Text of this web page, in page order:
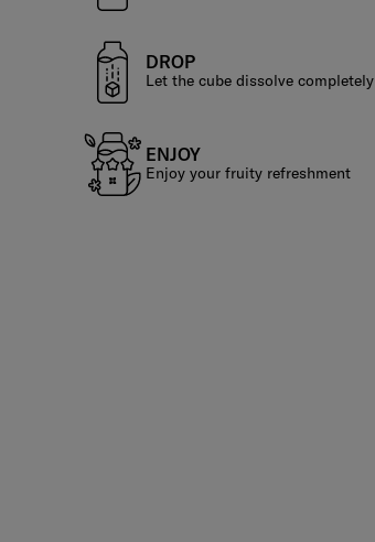
DROP
Let the cube dissolve completely
ENJOY
Enjoy your fruity refreshment